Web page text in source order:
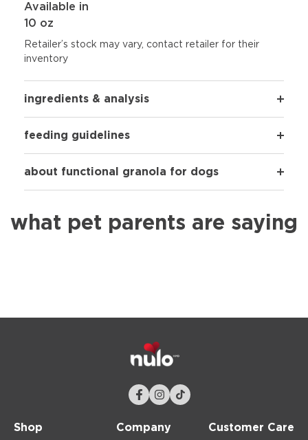
Available in
10 oz
Retailer’s stock may vary, contact retailer for their
inventory
ingredients & analysis
feeding guidelines
about functional granola for dogs
what pet parents are saying
Shop Company Customer Care